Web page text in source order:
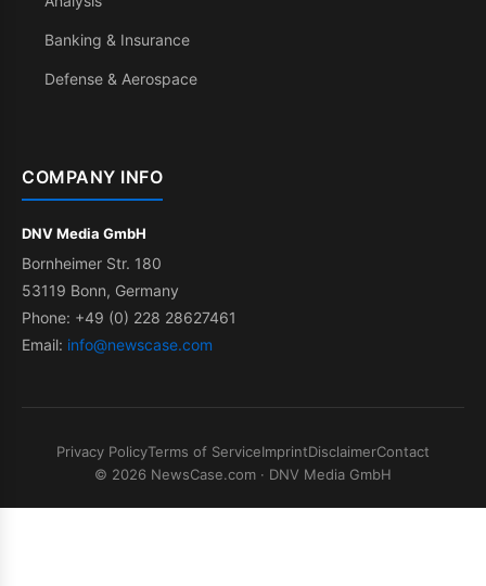
Banking & Insurance
Defense & Aerospace
COMPANY INFO
DNV Media GmbH
Bornheimer Str. 180
53119 Bonn, Germany
Phone: +49 (0) 228 28627461
Email: info@newscase.com
Privacy PolicyTerms of ServiceImprintDisclaimerContact
© 2026 NewsCase.com · DNV Media GmbH